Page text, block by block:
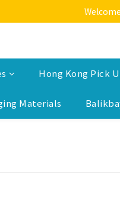
Hong Kong Pick
Materials